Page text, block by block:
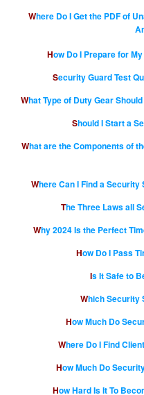
Where Do I Get the PDF of Unarmed Security Test Questions and
How Do I Prepare for
Security Guard Test
What Type of Duty Gear
Should I Start a
What are the Components of the Security Guard Company Business
Where Can I Find a
The Three Laws all
Why 2024 Is the Perfect
How Do I Pass
Is It Safe to
Which
How Much Do
Where Do I Find
How Much Do
How Hard Is It To